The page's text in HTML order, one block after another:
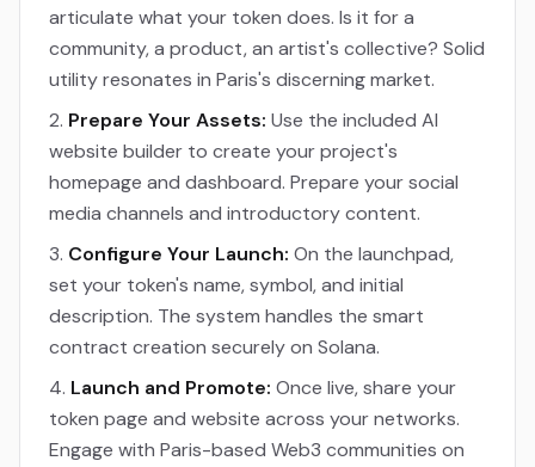
articulate what your token does. Is it for a
community, a product, an artist's collective? Solid
utility resonates in Paris's discerning market.
Prepare Your Assets: Use the included AI
website builder to create your project's
homepage and dashboard. Prepare your social
media channels and introductory content.
Configure Your Launch: On the launchpad,
set your token's name, symbol, and initial
description. The system handles the smart
contract creation securely on Solana.
Launch and Promote: Once live, share your
token page and website across your networks.
Engage with Paris-based Web3 communities on